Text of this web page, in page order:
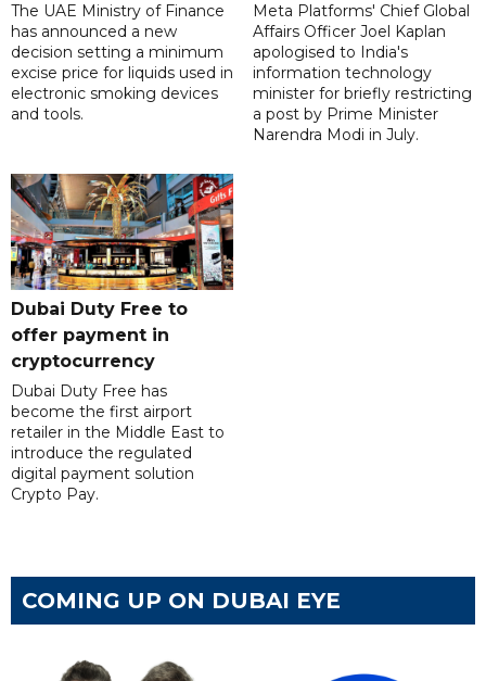
The UAE Ministry of Finance
has announced a new
decision setting a minimum
excise price for liquids used in
electronic smoking devices
and tools.
Meta Platforms' Chief Global
Affairs Officer Joel Kaplan
apologised to India's
information technology
minister for briefly restricting
a post by Prime Minister
Narendra Modi in July.
Dubai Duty Free to
offer payment in
cryptocurrency
Dubai Duty Free has
become the first airport
retailer in the Middle East to
introduce the regulated
digital payment solution
Crypto Pay.
COMING UP ON DUBAI EYE